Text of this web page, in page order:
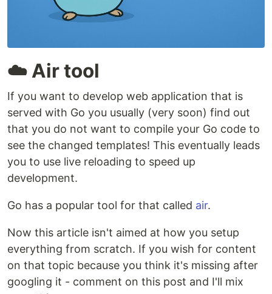
☁️ Air tool
If you want to develop web application that is
served with Go you usually (very soon) find out
that you do not want to compile your Go code to
see the changed templates! This eventually leads
you to use live reloading to speed up
development.
Go has a popular tool for that called air.
Now this article isn't aimed at how you setup
everything from scratch. If you wish for content
on that topic because you think it's missing after
googling it - comment on this post and I'll mix